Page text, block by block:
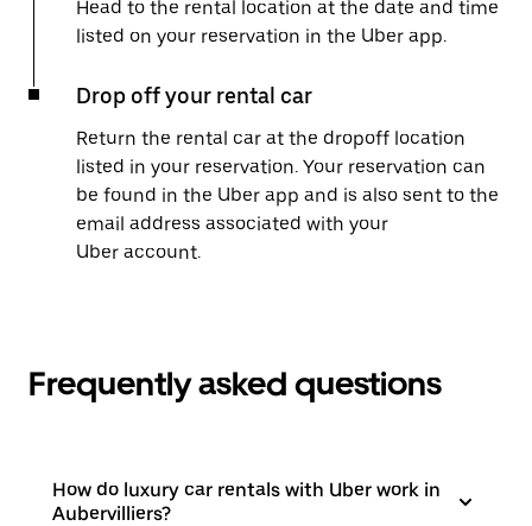
Head to the rental location at the date and time
listed on your reservation in the Uber app.
Drop off your rental car
Return the rental car at the dropoff location
listed in your reservation. Your reservation can
be found in the Uber app and is also sent to the
email address associated with your
Uber account.
Frequently asked questions
How do luxury car rentals with Uber work in
Aubervilliers?